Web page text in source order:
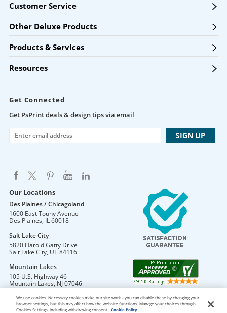
Customer Service
Other Deluxe Products
Products & Services
Resources
Get Connected
Get PsPrint deals & design tips via email
Our Locations
Des Plaines / Chicagoland
1600 East Touhy Avenue
Des Plaines, IL60018
Salt Lake City
5820 Harold Gatty Drive
Salt Lake City, UT84116
Mountain Lakes
105 U.S. Highway 46
Mountain Lakes, NJ07046
We use cookies. Necessary cookies make our site work – you can disable these by changing your
browser settings, but this may affect how the website functions. Manage your choices through
Cookies Settings, including withdrawing consent.
Cookie Policy